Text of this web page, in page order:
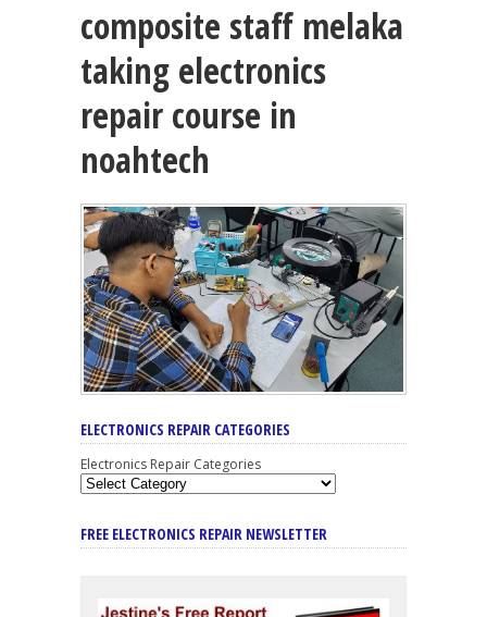
composite staff melaka
taking electronics
repair course in
noahtech
ELECTRONICS REPAIR CATEGORIES
Electronics Repair Categories
FREE ELECTRONICS REPAIR NEWSLETTER